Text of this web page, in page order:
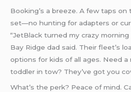
Booking’s a breeze. A few taps on
set—no hunting for adapters or
“JetBlack turned my crazy
Bay Ridge dad said. Their fleet’s
options for kids of all ages. Need
toddler in tow? They’ve got you
What’s the perk? Peace of mind.